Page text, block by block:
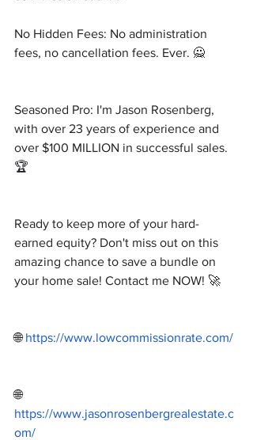
No Hidden Fees: No administration
fees, no cancellation fees. Ever. 🙅
Seasoned Pro: I'm Jason Rosenberg,
with over 23 years of experience and
over $100 MILLION in successful sales.
🏆
Ready to keep more of your hard-
earned equity? Don't miss out on this
amazing chance to save a bundle on
your home sale! Contact me NOW! 🚀
🌐 https://www.lowcommissionrate.com/
🌐
https://www.jasonrosenbergrealestate.c
om/